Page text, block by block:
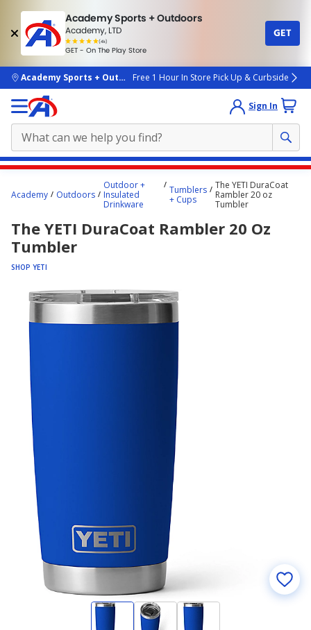
Academy Sports + Outdoors
Academy, LTD
(4k)
rated
people
GET - On The Play Store
GET
skip to main content
Academy Sports + OutdoorsFree 1 Hour In Store Pick Up & Curbside
Sign In
content
here.
Academy Outdoors
Outdoor +
Insulated
Drinkware
Tumblers
+ Cups
The YETI DuraCoat
Rambler 20 oz
Tumbler
The YETI DuraCoat Rambler 20 Oz
Tumbler
SHOP YETI